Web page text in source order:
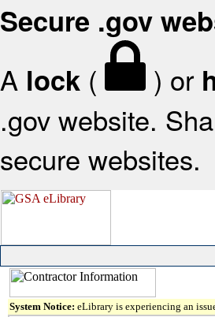
Secure .gov
A lock ( ) or
.gov website.
secure websites.
System Notice: eLibrary is experiencing an